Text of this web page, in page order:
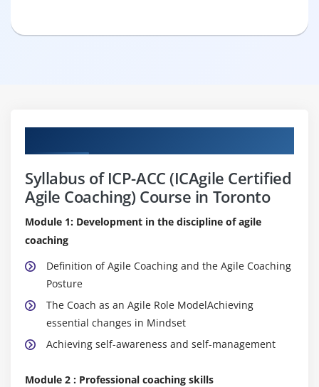
Syllabus of ICP-ACC (ICAgile Certified
Agile Coaching) Course in Toronto
Module 1: Development in the discipline of agile
coaching
Definition of Agile Coaching and the Agile Coaching
Posture
The Coach as an Agile Role ModelAchieving
essential changes in Mindset
Achieving self-awareness and self-management
Module 2 : Professional coaching skills